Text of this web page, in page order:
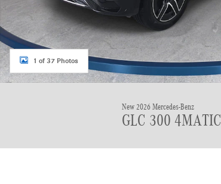
1 of 37 Photos
New 2026 Mercedes-Benz
GLC 300 4MATIC